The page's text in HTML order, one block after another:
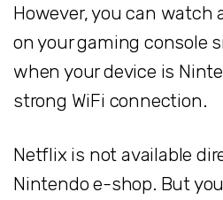
However, you can watch
on your gaming console
when your device is
strong WiFi connection.
Netflix is not available
Nintendo e-shop. But